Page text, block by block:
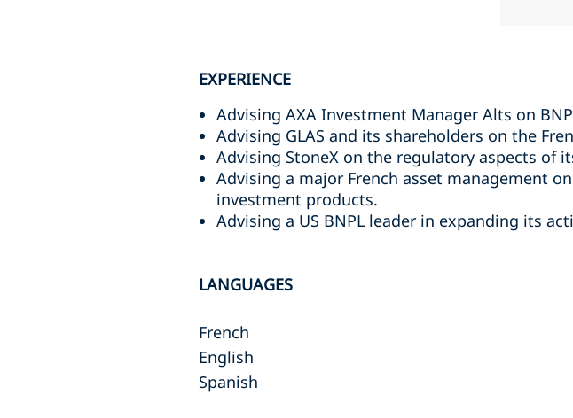
EXPERIENCE
Advising AXA Investment Manager Alts on
Advising GLAS and its shareholders on the
Advising StoneX on the regulatory aspects of
Advising a major French asset management
investment products.
Advising a US BNPL leader in expanding its
LANGUAGES
French
English
Spanish